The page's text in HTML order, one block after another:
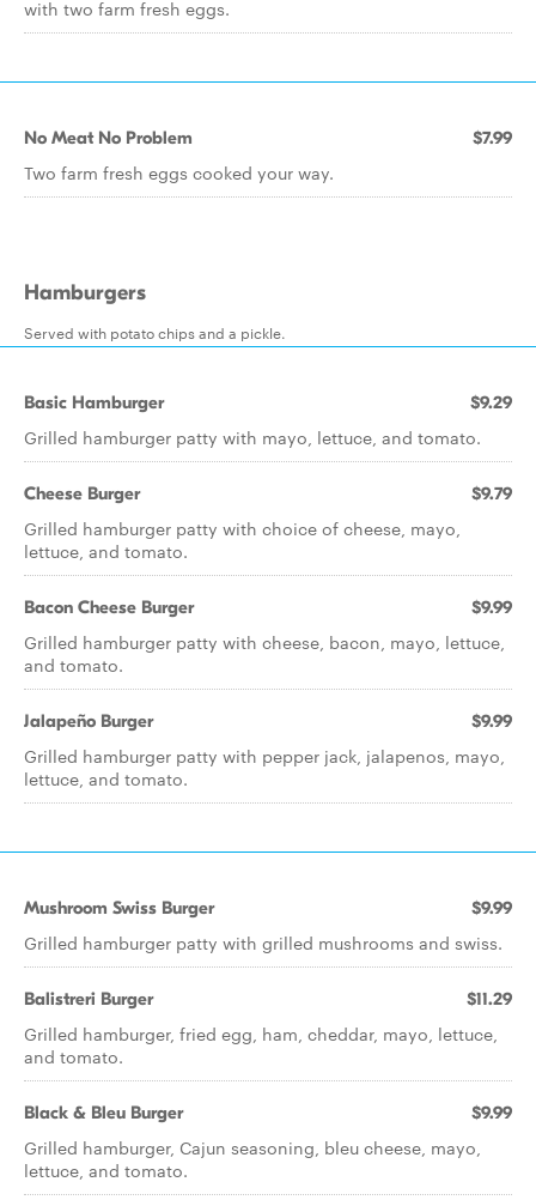
with two farm fresh eggs.
No Meat No Problem $7.99
Two farm fresh eggs cooked your way.
Hamburgers
Served with potato chips and a pickle.
Basic Hamburger $9.29
Grilled hamburger patty with mayo, lettuce, and tomato.
Cheese Burger $9.79
Grilled hamburger patty with choice of cheese, mayo,
lettuce, and tomato.
Bacon Cheese Burger $9.99
Grilled hamburger patty with cheese, bacon, mayo, lettuce,
and tomato.
Jalapeño Burger $9.99
Grilled hamburger patty with pepper jack, jalapenos, mayo,
lettuce, and tomato.
Mushroom Swiss Burger $9.99
Grilled hamburger patty with grilled mushrooms and swiss.
Balistreri Burger $11.29
Grilled hamburger, fried egg, ham, cheddar, mayo, lettuce,
and tomato.
Black & Bleu Burger $9.99
Grilled hamburger, Cajun seasoning, bleu cheese, mayo,
lettuce, and tomato.